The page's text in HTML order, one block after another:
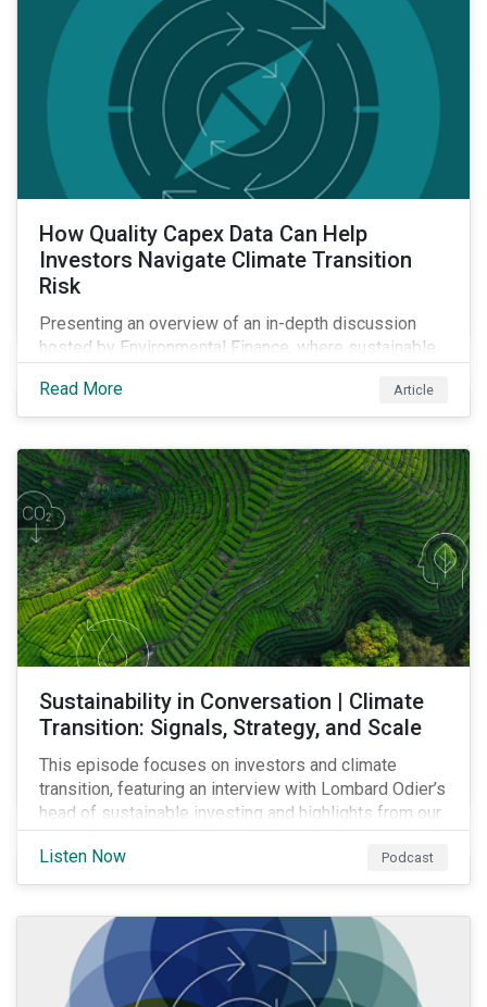
How Quality Capex Data Can Help
Investors Navigate Climate Transition
Risk
Presenting an overview of an in-depth discussion
hosted by Environmental Finance, where sustainable
allocation as a clear forward-looking signal of
transition credibility.
Read More Article
Sustainability in Conversation | Climate
Transition: Signals, Strategy, and Scale
This episode focuses on investors and climate
transition, featuring an interview with Lombard Odier’s
head of sustainable investing and highlights from our
latest report on capex and climate transition.
Listen Now
Podcast